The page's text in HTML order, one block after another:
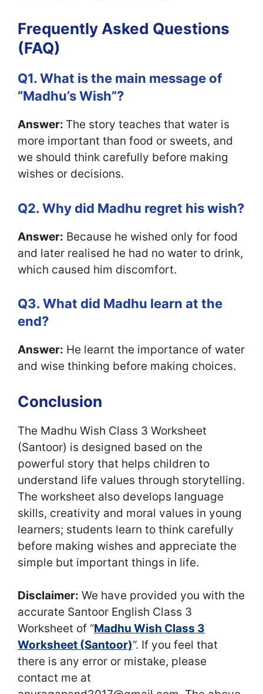
Frequently Asked Questions
(FAQ)
Q1. What is the main message of
“Madhu’s Wish”?
Answer: The story teaches that water is
more important than food or sweets, and
we should think carefully before making
wishes or decisions.
Q2. Why did Madhu regret his wish?
Answer: Because he wished only for food
and later realised he had no water to drink,
which caused him discomfort.
Q3. What did Madhu learn at the
end?
Answer: He learnt the importance of water
and wise thinking before making choices.
Conclusion
The Madhu Wish Class 3 Worksheet
(Santoor) is designed based on the
powerful story that helps children to
understand life values through storytelling.
The worksheet also develops language
skills, creativity and moral values in young
learners; students learn to think carefully
before making wishes and appreciate the
simple but important things in life.
Disclaimer: We have provided you with the
accurate Santoor English Class 3
Worksheet of “Madhu Wish Class 3
Worksheet (Santoor)“. If you feel that
there is any error or mistake, please
contact me at